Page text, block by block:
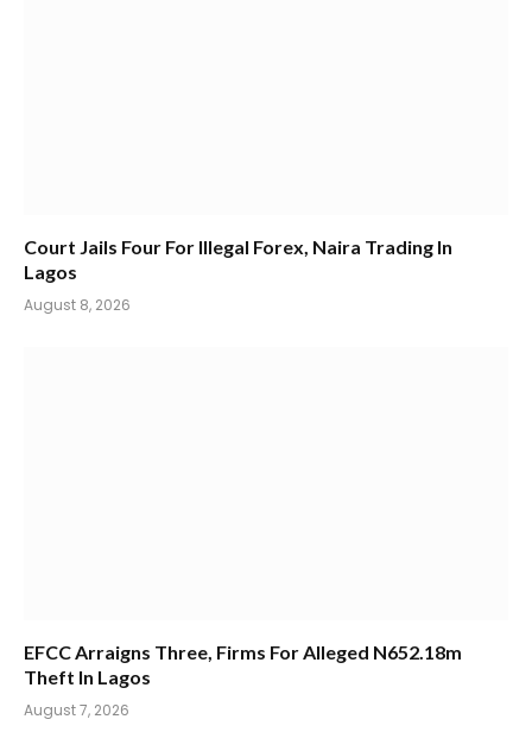
Court Jails Four For Illegal Forex, Naira Trading In
Lagos
August 8, 2026
EFCC Arraigns Three, Firms For Alleged N652.18m
Theft In Lagos
August 7, 2026